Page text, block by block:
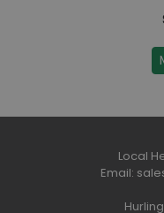
Local
Email: